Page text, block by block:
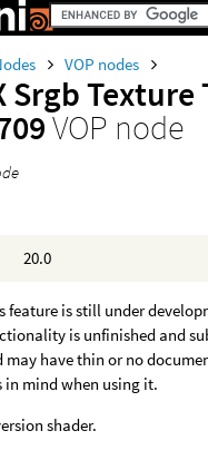
VOP nodes
Srgb Texture
VOP node
20.0
feature is still under
is unfinished and
may have thin or no
in mind when using it.
shader.